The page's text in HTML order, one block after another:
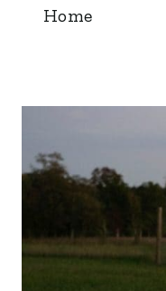
Home